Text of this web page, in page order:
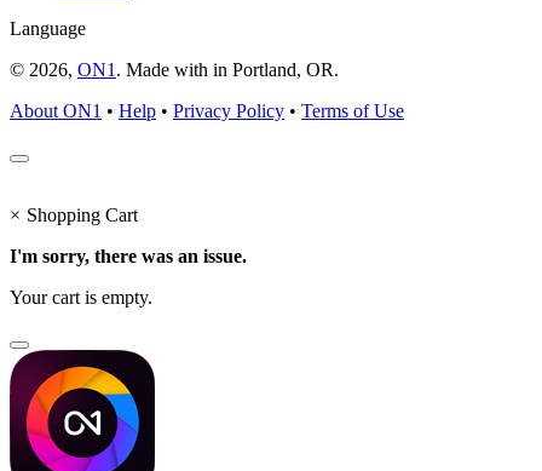
Language
© 2026, ON1 . Made with in Portland, OR.
About ON1 • Help • Privacy Policy • Terms of Use
× Shopping Cart
I'm sorry, there was an issue.
Your cart is empty.